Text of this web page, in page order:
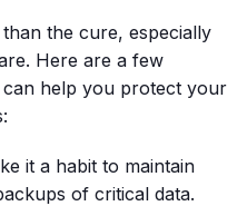
the cure, especially
Here are a few
help you protect your
it a habit to maintain
of critical data.